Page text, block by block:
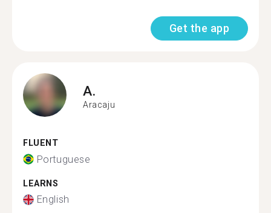
Get the app
A.
Aracaju
FLUENT
Portuguese
LEARNS
English